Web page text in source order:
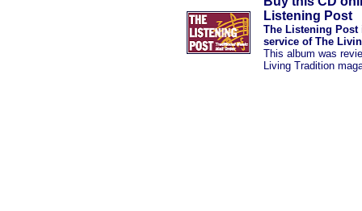
Listening Post
The Listening Post
service of The
This album was
Living Tradition